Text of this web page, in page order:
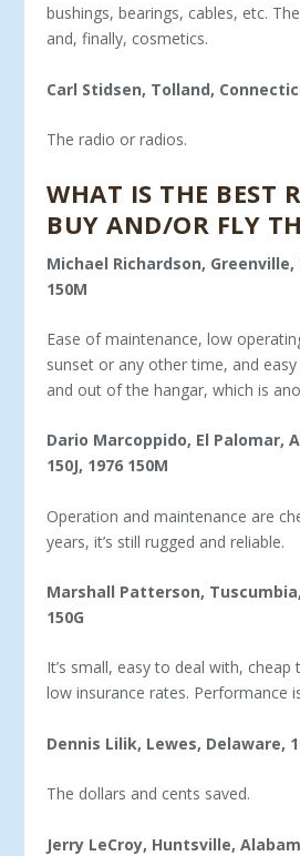
bushings, bearings, cables, etc.
and, finally, cosmetics.
Carl Stidsen, Tolland,
The radio or radios.
WHAT IS THE BEST
BUY AND/OR FLY
Michael Richardson, Greenville,
150M
Ease of maintenance, low
sunset or any other time, and
and out of the hangar, which is
Dario Marcoppido, El Palomar,
150J, 1976 150M
Operation and maintenance are
years, it’s still rugged and reliable.
Marshall Patterson,
150G
It’s small, easy to deal with,
low insurance rates. Performance
Dennis Lilik, Lewes, Delaware,
The dollars and cents saved.
Jerry LeCroy, Huntsville,